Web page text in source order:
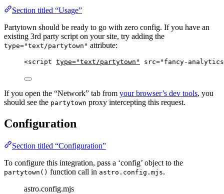
Section titled “Usage”
Partytown should be ready to go with zero config. If you have an
existing 3rd party script on your site, try adding the
type="text/partytown" attribute:
<script type="text/partytown " src=" fancy-
If you open the “Network” tab from your browser’s dev tools, you
should see the partytown proxy intercepting this request.
Configuration
Section titled “Configuration”
To configure this integration, pass a ‘config’ object to the
partytown() function call in astro.config.mjs.
astro.config.mjs